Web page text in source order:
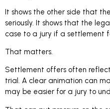
It shows the other side that
seriously. It shows that the
case to a jury if a settlement
That matters.
Settlement offers often
trial. A clear animation can
may be easier for a jury to